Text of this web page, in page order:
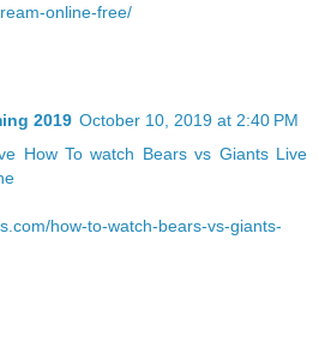
online-free/
2019 October 10, 2019 at 2:40 PM
How To watch Bears vs Giants Live
how-to-watch-bears-vs-giants-